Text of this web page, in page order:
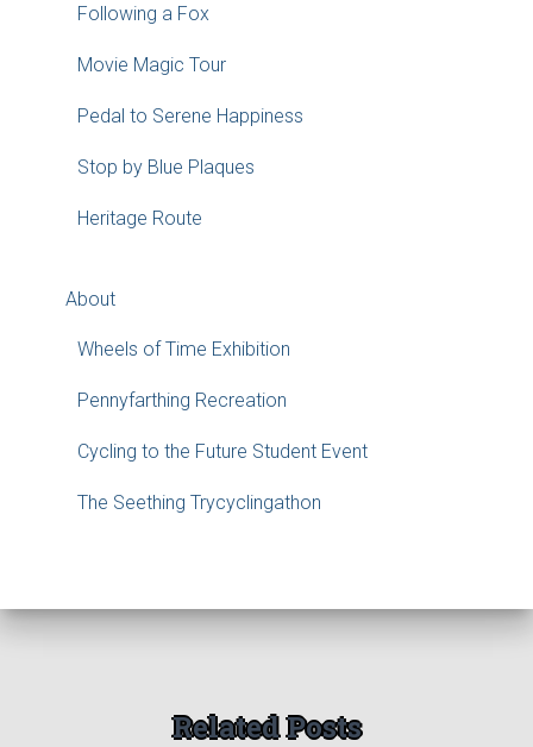
Following a Fox
Movie Magic Tour
Pedal to Serene Happiness
Stop by Blue Plaques
Heritage Route
About
Wheels of Time Exhibition
Pennyfarthing Recreation
Cycling to the Future Student Event
The Seething Trycyclingathon
Related Posts